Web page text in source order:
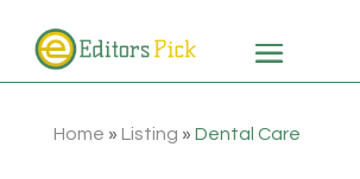
Home » Listing » Dental Care